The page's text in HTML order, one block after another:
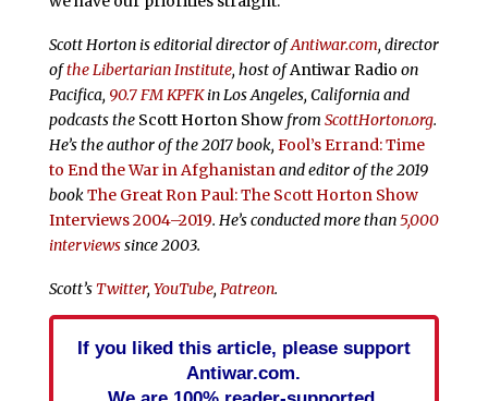
Scott Horton is editorial director ofAntiwar.com, director
ofthe Libertarian Institute, host ofAntiwar Radio on
Pacifica, 90.7 FM KPFKin Los Angeles, California and
podcasts the Scott Horton Showfrom ScottHorton.org.
He’s the author of the 2017 book, Fool’s Errand:Time
to End the War in Afghanistanand editor of the 2019
bookThe Great Ron Paul: The Scott Horton Show
Interviews 2004–2019. He’s conducted more than5,000
interviewssince 2003.
Scott’s Twitter, YouTube, Patreon.
If you liked this article, please support
Antiwar.com.